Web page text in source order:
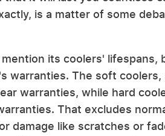
is a matter of some
its coolers' lifespans,
warranties. The soft coolers,
warranties, while hard
That excludes
damage like scratches or